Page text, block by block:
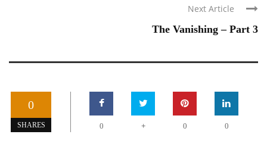
Next Article
The Vanishing – Part 3
0
SHARES 0 + 0 0